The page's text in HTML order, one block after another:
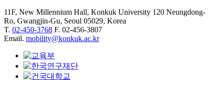
11F, New Millennium Hall, Konkuk University 120 Neungdong-
Ro, Gwangjin-Gu, Seoul 05029, Korea
T. 02-450-3768 F. 02-456-3807
Email. mobility@konkuk.ac.kr